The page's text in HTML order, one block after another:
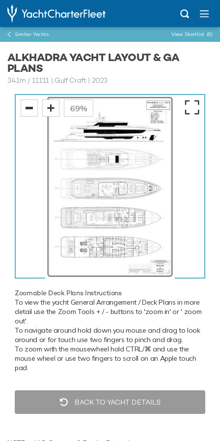
Similar Yachts View Shortlist (0)
ALKHADRA YACHT LAYOUT & GA
PLANS
34.1m /111'11 | Gulf Craft | 2023
69%
Zoomable Deck Plans Instructions
To view the yacht General Arrangement / Deck Plans in more
detail use the Zoom Tools + / - buttons to 'zoom in' or ' zoom
out'.
To navigate around hold down you mouse and drag to look
around or for touch use two fingers to pinch and drag.
To zoom with the mousewheel hold CTRL/⌘ and use the
mouse wheel or use two fingers to scroll on an Apple touch
pad.
BACK TO YACHT DETAILS